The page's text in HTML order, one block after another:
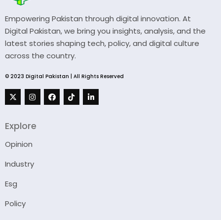
Empowering Pakistan through digital innovation. At
Digital Pakistan, we bring you insights, analysis, and the
latest stories shaping tech, policy, and digital culture
across the country.
© 2023 Digital Pakistan | All Rights Reserved
Explore
Opinion
Industry
Esg
Policy